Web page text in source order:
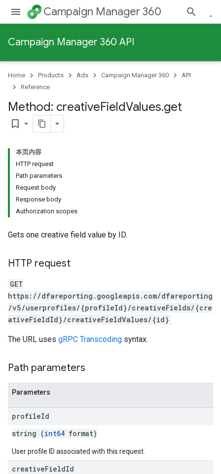
Campaign Manager 360
Campaign Manager 360 API
Home Products Ads Campaign Manager 360
API
Reference
Method: creativeFieldValues.get
bookmark_border
本页内容
HTTP request
Path parameters
Request body
Response body
Authorization scopes
Gets one creative field value by ID.
HTTP request
GET
https://dfareporting.googleapis.com/dfareporting
/v5/userprofiles/{profileId}/creativeFields/{cre
ativeFieldId}/creativeFieldValues/{id}
The URL uses gRPC Transcoding syntax.
Path parameters
Parameters
profileId
string (int64 format)
User profile ID associated with this request.
creativeFieldId